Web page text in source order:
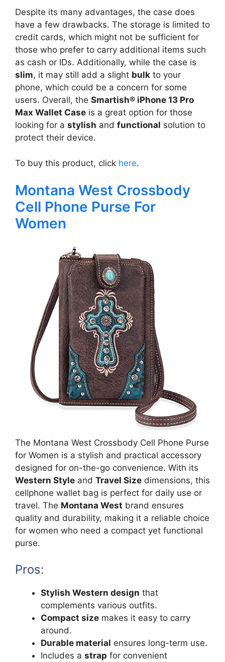
Despite its many advantages, the case does
have a few drawbacks. The storage is limited to
credit cards, which might not be sufficient for
those who prefer to carry additional items such
as cash or IDs. Additionally, while the case is
slim, it may still add a slight bulk to your
phone, which could be a concern for some
users. Overall, the Smartish® iPhone 13 Pro
Max Wallet Case is a great option for those
looking for a stylish and functional solution to
protect their device.
To buy this product, click here.
Montana West Crossbody
Cell Phone Purse For
Women
The Montana West Crossbody Cell Phone Purse
for Women is a stylish and practical accessory
designed for on-the-go convenience. With its
Western Style and Travel Size dimensions, this
cellphone wallet bag is perfect for daily use or
travel. The Montana West brand ensures
quality and durability, making it a reliable choice
for women who need a compact yet functional
purse.
Pros:
Stylish Western design that
complements various outfits.
Compact size makes it easy to carry
around.
Durable material ensures long-term use.
Includes a strap for convenient